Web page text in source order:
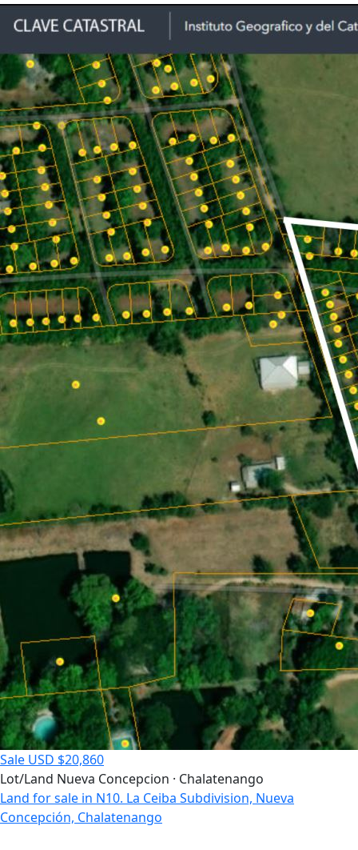
Sale USD $20,860
Lot/Land Nueva Concepcion · Chalatenango
Land for sale in N10. La Ceiba Subdivision, Nueva
Concepción, Chalatenango